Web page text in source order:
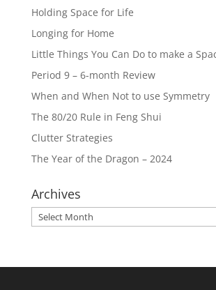
Holding Space for Life
Longing for Home
Little Things You Can Do to make a
Period 9 – 6-month Review
When and When Not to use Symmetry
The 80/20 Rule in Feng Shui
Clutter Strategies
The Year of the Dragon – 2024
Archives
Archives